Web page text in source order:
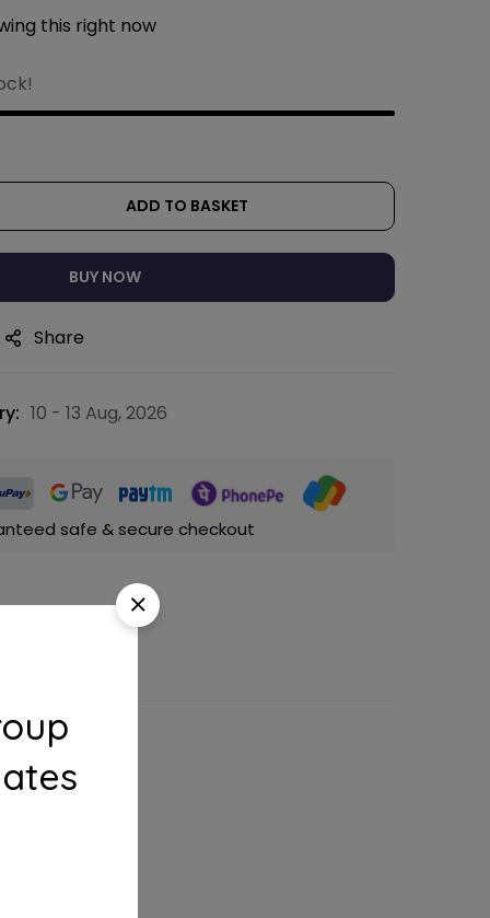
this right now
ADD TO BASKET
BUY NOW
Share
10 - 13 Aug, 2026
safe & secure checkout